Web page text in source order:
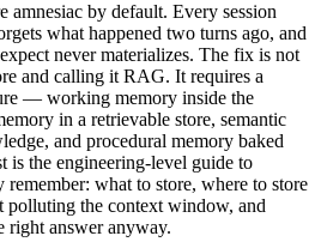
amnesiac by default. Every session
what happened two turns ago, and
never materializes. The fix is not
and calling it RAG. It requires a
— working memory inside the
in a retrievable store, semantic
and procedural memory baked
is the engineering-level guide to
what to store, where to store
the context window, and
right answer anyway.